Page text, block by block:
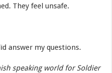
They feel unsafe.
answer my questions.
speaking world for Soldier